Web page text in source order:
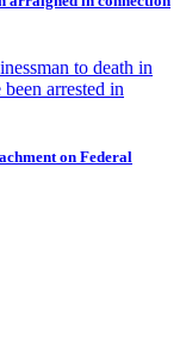
on Federal